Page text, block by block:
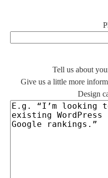
Tell us about
Give us a little more
Design